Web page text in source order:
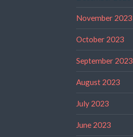
November 2023
October 2023
September 2023
August 2023
July 2023
June 2023